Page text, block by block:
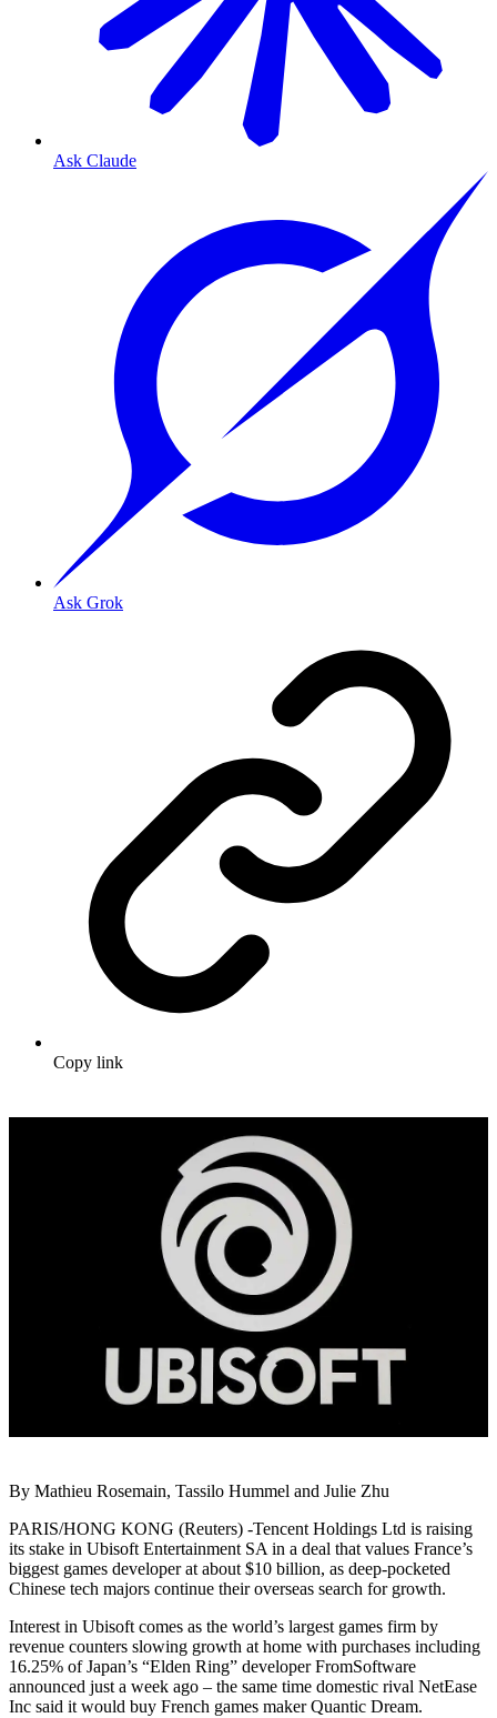
Ask Claude
Ask Grok
Copy link
By Mathieu Rosemain, Tassilo Hummel and Julie Zhu
PARIS/HONG KONG (Reuters) -Tencent Holdings Ltd is raising
its stake in Ubisoft Entertainment SA in a deal that values France’s
biggest games developer at about $10 billion, as deep-pocketed
Chinese tech majors continue their overseas search for growth.
Interest in Ubisoft comes as the world’s largest games firm by
revenue counters slowing growth at home with purchases including
16.25% of Japan’s “Elden Ring” developer FromSoftware
announced just a week ago – the same time domestic rival NetEase
Inc said it would buy French games maker Quantic Dream.